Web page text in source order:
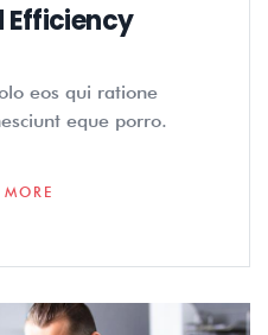
Efficiency
eos qui ratione
eque porro.